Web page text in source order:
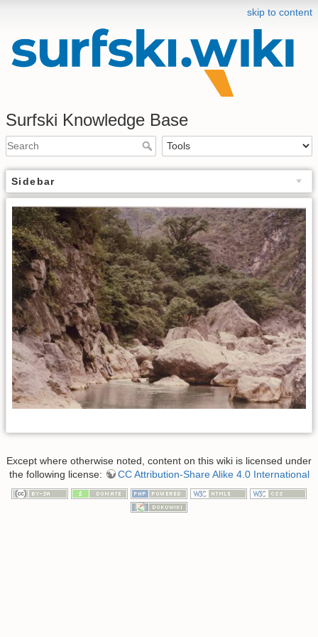
skip to content
Surfski Knowledge Base
Sidebar
Except where otherwise noted, content on this wiki is licensed under
the following license:
CC Attribution-Share Alike 4.0 International